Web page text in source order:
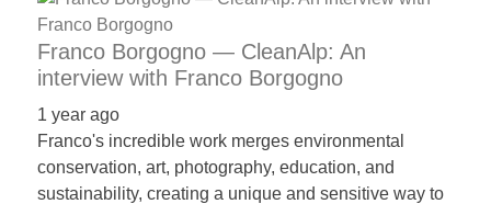
Franco Borgogno — CleanAlp: An
interview with Franco Borgogno
1 year ago
Franco's incredible work merges environmental
conservation, art, photography, education, and
sustainability, creating a unique and sensitive way to